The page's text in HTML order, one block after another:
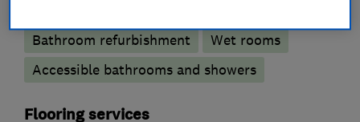
Bathroom refurbishment
Wet rooms
Accessible bathrooms and showers
Flooring services